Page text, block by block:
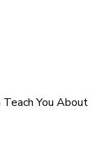
You About